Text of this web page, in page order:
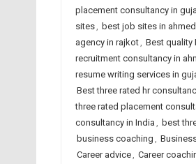
placement consultancy in
sites, best job sites in
agency in rajkot, Best quality
recruitment consultancy in
resume writing services in
Best three rated hr
three rated placement
consultancy in India , best
business coaching ,
Career advice, Career